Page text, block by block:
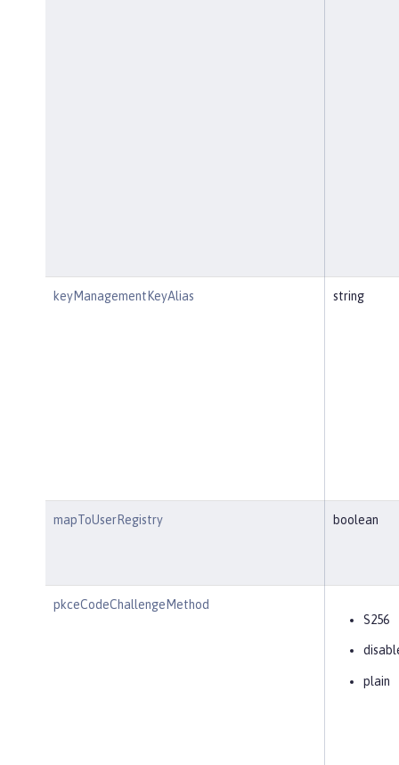
keyManagementKeyAlias string
mapToUserRegistry boolean
pkceCodeChallengeMethod
S256
plain